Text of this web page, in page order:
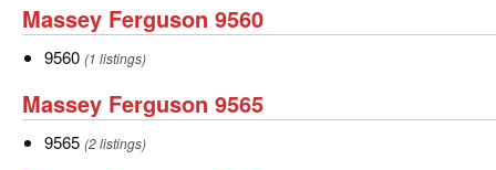
grain
Massey
Ferguson
Massey Ferguson 9560
9560
9560 (1 listings)
Massey
Ferguson
Massey Ferguson 9565
9565
9565 (2 listings)